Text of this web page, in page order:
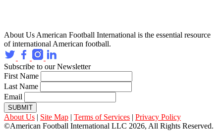
About Us American Football International is the essential resource
of international American football.
Subscribe to our Newsletter
First Name
Last Name
Email
SUBMIT
About Us | Site Map | Terms of Services | Privacy Policy
©American Football International LLC 2026, All Rights Reserved.